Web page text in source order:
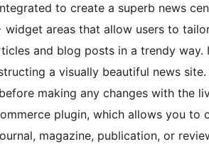
to create a superb news
areas that allow users to
and blog posts in a trendy way.
a visually beautiful news
making any changes with the
plugin, which allows you to
magazine, publication, or